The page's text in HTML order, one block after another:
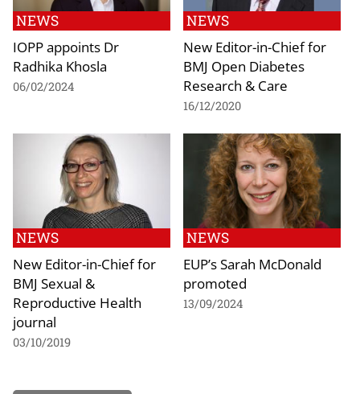
NEWS
IOPP appoints Dr
Radhika Khosla
06/02/2024
NEWS
New Editor-in-Chief for
BMJ Open Diabetes
Research & Care
16/12/2020
NEWS
New Editor-in-Chief for
BMJ Sexual &
Reproductive Health
journal
03/10/2019
NEWS
EUP’s Sarah McDonald
promoted
13/09/2024